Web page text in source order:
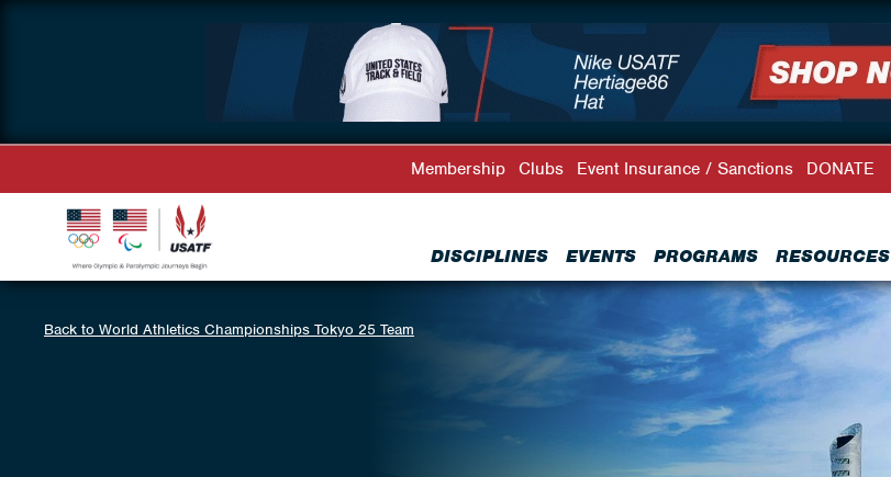
DISCIPLINES EVENTS PROGRAMS RESOURCES
Membership Clubs Event Insurance / Sanctions DONATE
Back to World Athletics Championships Tokyo 25 Team